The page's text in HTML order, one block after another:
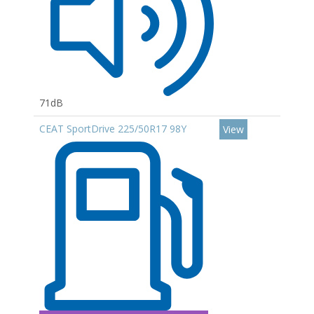
71dB
CEAT SportDrive 225/50R17 98Y
View